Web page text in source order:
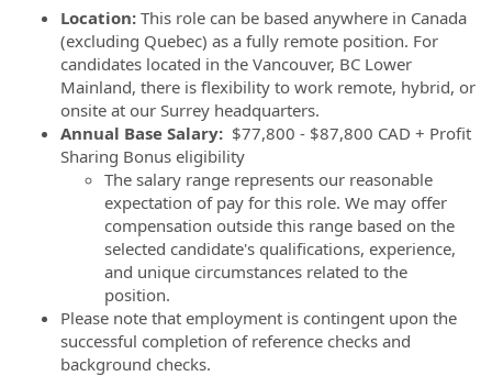
Location: This role can be based anywhere in Canada
(excluding Quebec) as a fully remote position. For
candidates located in the Vancouver, BC Lower
Mainland, there is flexibility to work remote, hybrid, or
onsite at our Surrey headquarters.
Annual Base Salary: $77,800 - $87,800 CAD + Profit
Sharing Bonus eligibility
The salary range represents our reasonable
expectation of pay for this role. We may offer
compensation outside this range based on the
selected candidate's qualifications, experience,
and unique circumstances related to the
position.
Please note that employment is contingent upon the
successful completion of reference checks and
background checks.